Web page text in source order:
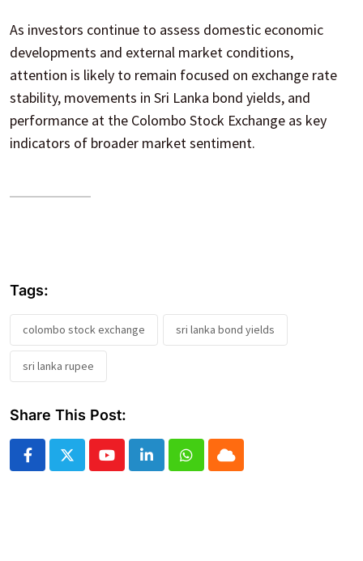
As investors continue to assess domestic economic
developments and external market conditions,
attention is likely to remain focused on exchange rate
stability, movements in Sri Lanka bond yields, and
performance at the Colombo Stock Exchange as key
indicators of broader market sentiment.
Tags:
colombo stock exchange sri lanka bond yields
sri lanka rupee
Share This Post:
YoutubeLinkedInWhatsapp
Cloud